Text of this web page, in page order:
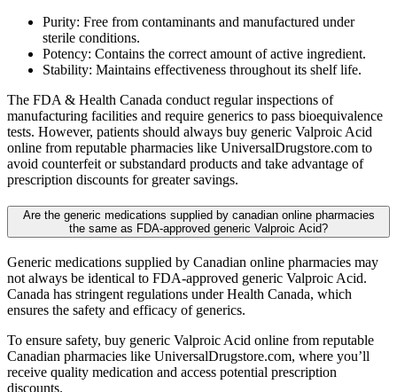
Purity: Free from contaminants and manufactured under
sterile conditions.
Potency: Contains the correct amount of active ingredient.
Stability: Maintains effectiveness throughout its shelf life.
The FDA & Health Canada conduct regular inspections of
manufacturing facilities and require generics to pass bioequivalence
tests. However, patients should always buy generic Valproic Acid
online from reputable pharmacies like UniversalDrugstore.com to
avoid counterfeit or substandard products and take advantage of
prescription discounts for greater savings.
Are the generic medications supplied by canadian online pharmacies
the same as FDA-approved generic Valproic Acid?
Generic medications supplied by Canadian online pharmacies may
not always be identical to FDA-approved generic Valproic Acid.
Canada has stringent regulations under Health Canada, which
ensures the safety and efficacy of generics.
To ensure safety, buy generic Valproic Acid online from reputable
Canadian pharmacies like UniversalDrugstore.com, where you’ll
receive quality medication and access potential prescription
discounts.